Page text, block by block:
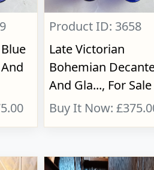
Product ID: 3658
Late Victorian
Bohemian
And Gla..., For Sale
Buy It Now: